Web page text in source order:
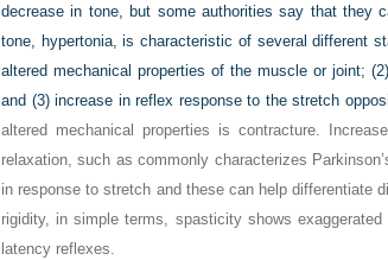
decrease in tone, but some authorities say that they
tone, hypertonia, is characteristic of several different
altered mechanical properties of the muscle or joint;
and (3) increase in reflex response to the stretch
altered mechanical properties is contracture.
relaxation, such as commonly characterizes
in response to stretch and these can help differentiate
rigidity, in simple terms, spasticity shows
latency reflexes.